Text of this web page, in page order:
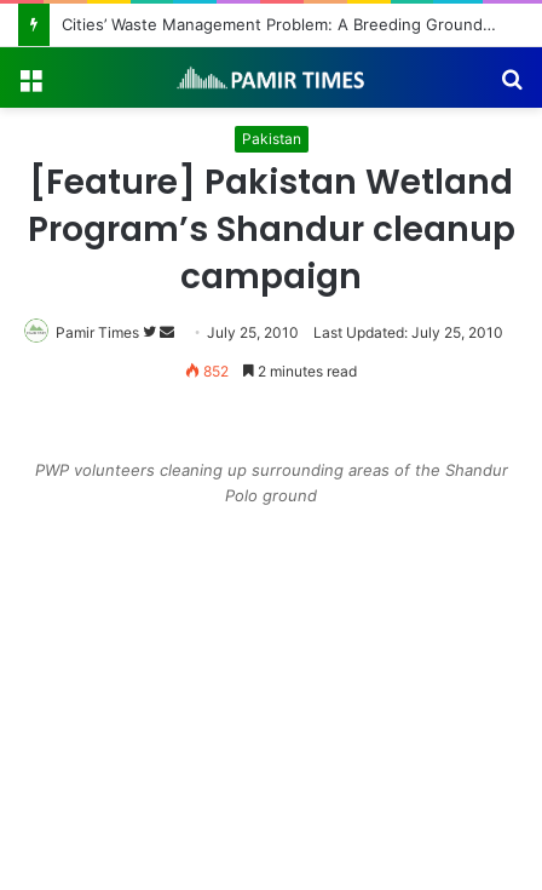
Cities’ Waste Management Problem: A Breeding Ground for Stray Dogs and Floods
Pakistan
[Feature] Pakistan Wetland
Program’s Shandur cleanup
campaign
Pamir Times
Follow
Send
an
July 25, 2010 Last Updated: July 25, 2010
852 2 minutes read
PWP volunteers cleaning up surrounding areas of the Shandur
Polo ground